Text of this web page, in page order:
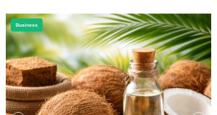
Business